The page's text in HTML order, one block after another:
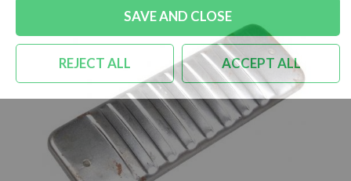
SAVE AND CLOSE
REJECT ALL ACCEPT ALL